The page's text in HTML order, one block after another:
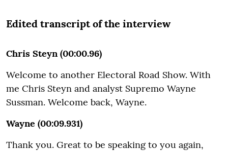
Edited transcript of the interview
Chris Steyn (00:00.96)
Welcome to another Electoral Road Show. With
me Chris Steyn and analyst Supremo Wayne
Sussman. Welcome back, Wayne.
Wayne (00:09.931)
Thank you. Great to be speaking to you again,